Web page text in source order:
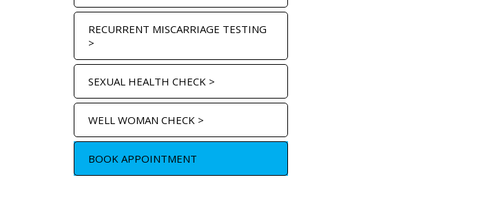
RECURRENT MISCARRIAGE TESTING
>
SEXUAL HEALTH CHECK >
WELL WOMAN CHECK >
BOOK APPOINTMENT